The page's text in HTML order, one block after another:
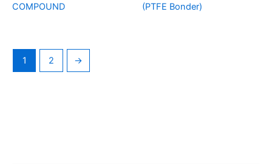
COMPOUND
(PTFE Bonder)
1 2 →